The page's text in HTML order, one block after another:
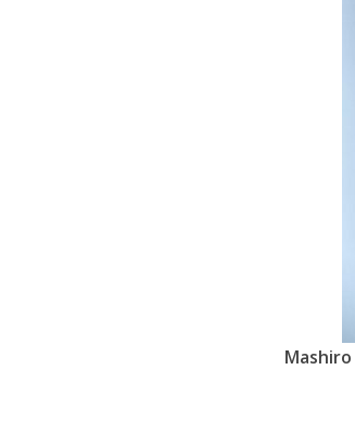
Mashiro